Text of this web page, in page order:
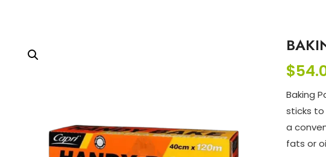
$
Baking
sticks to
a
fats or